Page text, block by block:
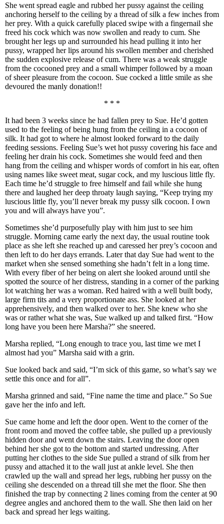
She went spread eagle and rubbed her pussy against the ceiling
anchoring herself to the ceiling by a thread of silk a few inches from
her prey. With a quick carefully placed swipe with a fingernail she
freed his cock which was now swollen and ready to cum. She
brought her legs up and surrounded his head pulling it into her
pussy, wrapped her lips around his swollen member and cherished
the sudden explosive release of cum. There was a weak struggle
from the cocooned prey and a small whimper followed by a moan
of sheer pleasure from the cocoon. Sue cocked a little smile as she
devoured the manly donation!!
* * *
It had been 3 weeks since he had fallen prey to Sue. He’d gotten
used to the feeling of being hung from the ceiling in a cocoon of
silk. It had got to where he almost looked forward to the daily
feeding sessions. Feeling Sue’s wet hot pussy covering his face and
feeling her drain his cock. Sometimes she would feed and then
hang from the ceiling and whisper words of comfort in his ear, often
using names like sweet meat, sugar cock, and my luscious little fly.
Each time he’d struggle to free himself and fail while she hung
there and laughed her deep throaty laugh saying, “Keep trying my
luscious little fly, you’ll never break my pussy silk cocoon. I own
you and will always have you”.
Sometimes she’d purposefully play with him just to see him
struggle. Morning came early the next day, the usual routine took
place as she left she reached up and caressed her prey’s cocoon and
then left to do her days errands. Later that day Sue had went to the
market when she sensed something she hadn’t felt in a long time.
With every fiber of her being on alert she looked around until she
spotted the source of her distress, standing in a corner of the parking
lot watching her was a woman. Red haired with a well built body,
large firm tits and a very proportionate ass. She looked at her
apprehensively, and then walked over to her. She knew who she
was or rather what she was, Sue walked up and talked first. “How
long have you been here Marsha?” she sneered.
Marsha replied, “Long enough to trace you, last time we met I
almost had you” Marsha said with a grin.
Sue looked back and said, “I’m sick of this game, so what’s say we
settle this once and for all”.
Marsha grinned and said, “Fine name the time and place.” So Sue
gave her the info and left.
Sue came home and left the door open. Went to the corner of the
front room and moved the coffee table, she pulled up a previously
hidden door and went down the stairs. Leaving the door open
behind her she got to the bottom and started undressing. After
putting her clothes to the side Sue pulled a strand of silk from her
pussy and attached it to the wall just at ankle level. She then
crawled up the wall and spread her legs, rubbing her pussy on the
ceiling she descended on a thread till she met the floor. She then
finished the trap by connecting 2 lines coming from the center at 90
degree angles and anchored them to the wall. She then laid on her
back and spread her legs waiting.